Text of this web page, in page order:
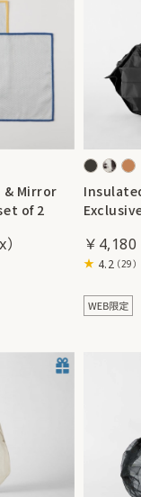
& Mirror
of 2
￥4,180
4.2（29）